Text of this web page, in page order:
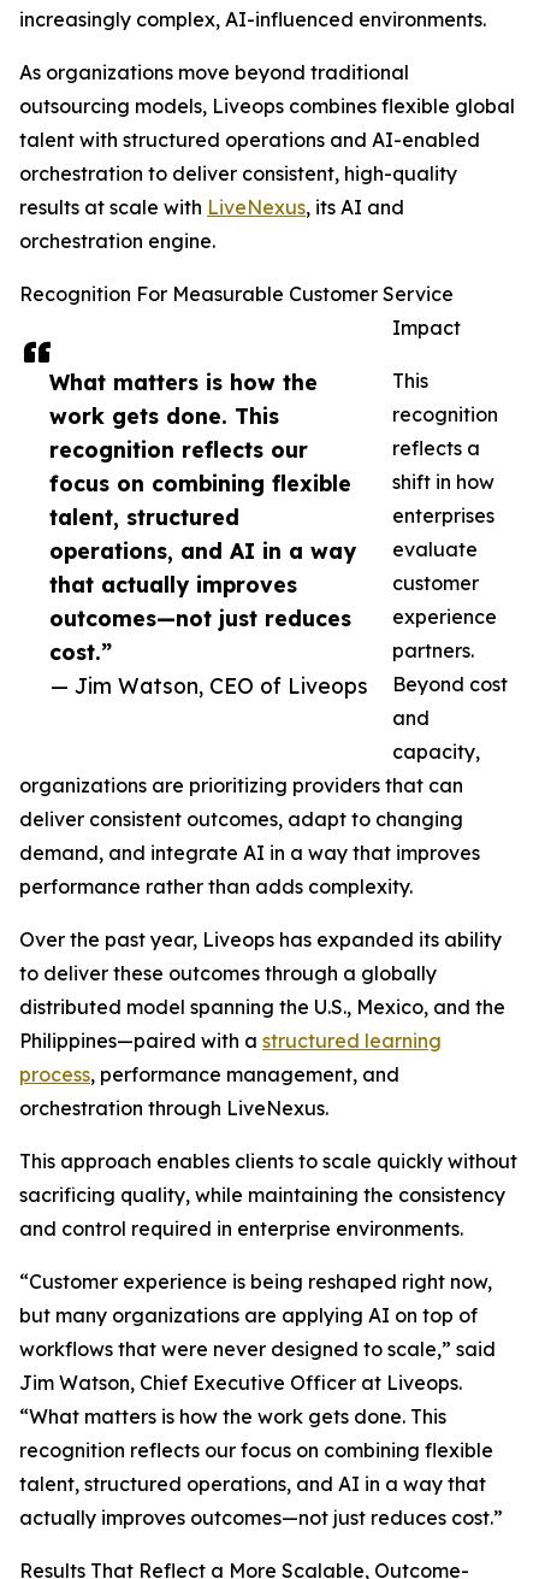
What matters is how the
work gets done. This
recognition reflects our
focus on combining flexible
talent, structured
operations, and AI in a way
that actually improves
outcomes—not just reduces
cost.”
— Jim Watson, CEO of Liveops
increasingly complex, AI-influenced environments.
As organizations move beyond traditional
outsourcing models, Liveops combines flexible global
talent with structured operations and AI-enabled
orchestration to deliver consistent, high-quality
results at scale with LiveNexus, its AI and
orchestration engine.
Recognition For Measurable Customer Service
Impact
This
recognition
reflects a
shift in how
enterprises
evaluate
customer
experience
partners.
Beyond cost
and
capacity,
organizations are prioritizing providers that can
deliver consistent outcomes, adapt to changing
demand, and integrate AI in a way that improves
performance rather than adds complexity.
Over the past year, Liveops has expanded its ability
to deliver these outcomes through a globally
distributed model spanning the U.S., Mexico, and the
Philippines—paired with a structured learning
process, performance management, and
orchestration through LiveNexus.
This approach enables clients to scale quickly without
sacrificing quality, while maintaining the consistency
and control required in enterprise environments.
“Customer experience is being reshaped right now,
but many organizations are applying AI on top of
workflows that were never designed to scale,” said
Jim Watson, Chief Executive Officer at Liveops.
“What matters is how the work gets done. This
recognition reflects our focus on combining flexible
talent, structured operations, and AI in a way that
actually improves outcomes—not just reduces cost.”
Results That Reflect a More Scalable, Outcome-